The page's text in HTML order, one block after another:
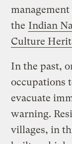
management
the Indian
Culture
In the past,
occupations
evacuate
warning.
villages, in